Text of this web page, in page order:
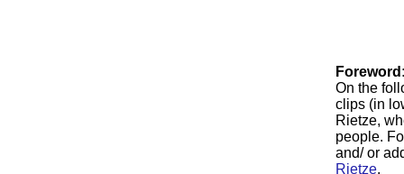
On the
clips (in
Rietze,
people.
and/ or
Rietze.